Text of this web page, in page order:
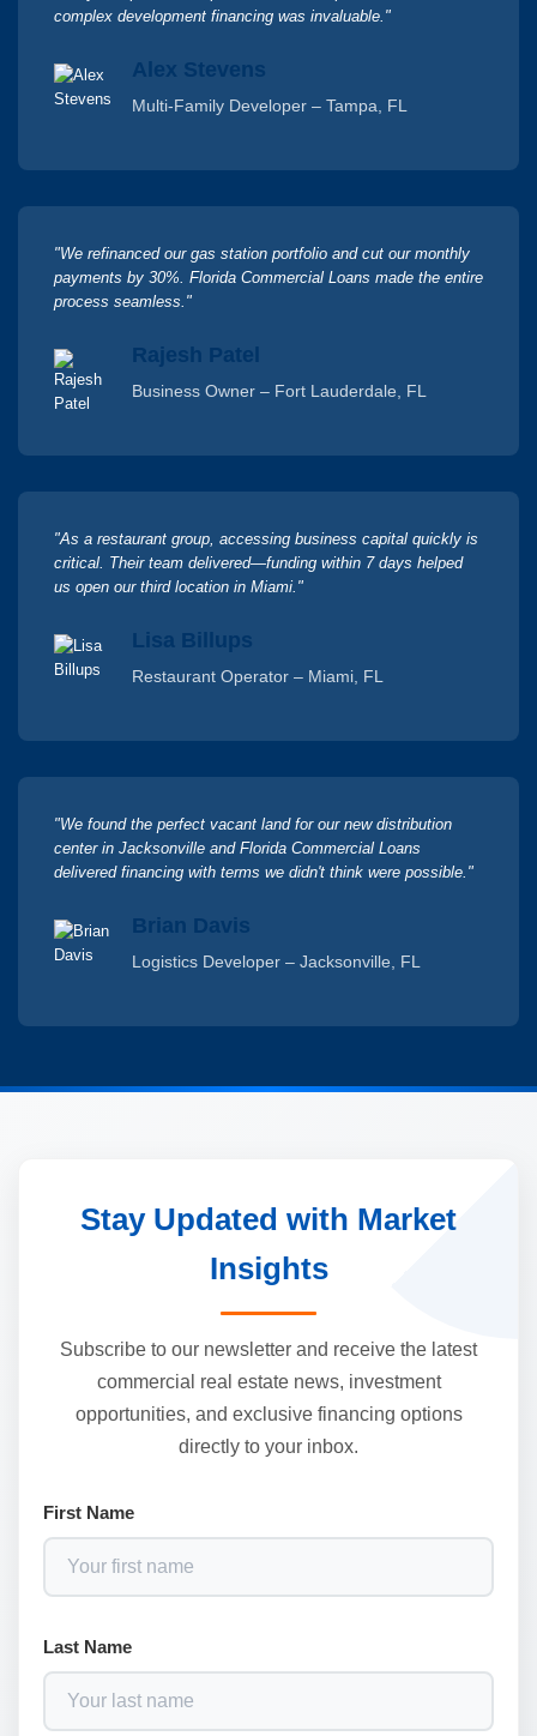
complex development financing was invaluable."
Alex Stevens
Multi-Family Developer – Tampa, FL
"We refinanced our gas station portfolio and cut our monthly
payments by 30%. Florida Commercial Loans made the entire
process seamless."
Rajesh Patel
Business Owner – Fort Lauderdale, FL
"As a restaurant group, accessing business capital quickly is
critical. Their team delivered—funding within 7 days helped
us open our third location in Miami."
Lisa Billups
Restaurant Operator – Miami, FL
"We found the perfect vacant land for our new distribution
center in Jacksonville and Florida Commercial Loans
delivered financing with terms we didn't think were possible."
Brian Davis
Logistics Developer – Jacksonville, FL
Stay Updated with Market
Insights
Subscribe to our newsletter and receive the latest
commercial real estate news, investment
opportunities, and exclusive financing options
directly to your inbox.
First Name
Last Name